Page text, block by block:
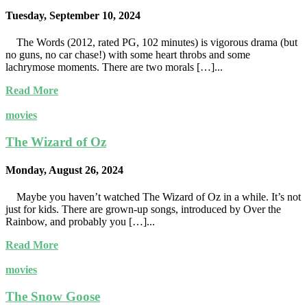
Tuesday, September 10, 2024
The Words (2012, rated PG, 102 minutes) is vigorous drama (but
no guns, no car chase!) with some heart throbs and some
lachrymose moments. There are two morals […]...
Read More
movies
The Wizard of Oz
Monday, August 26, 2024
Maybe you haven’t watched The Wizard of Oz in a while. It’s not
just for kids. There are grown-up songs, introduced by Over the
Rainbow, and probably you […]...
Read More
movies
The Snow Goose